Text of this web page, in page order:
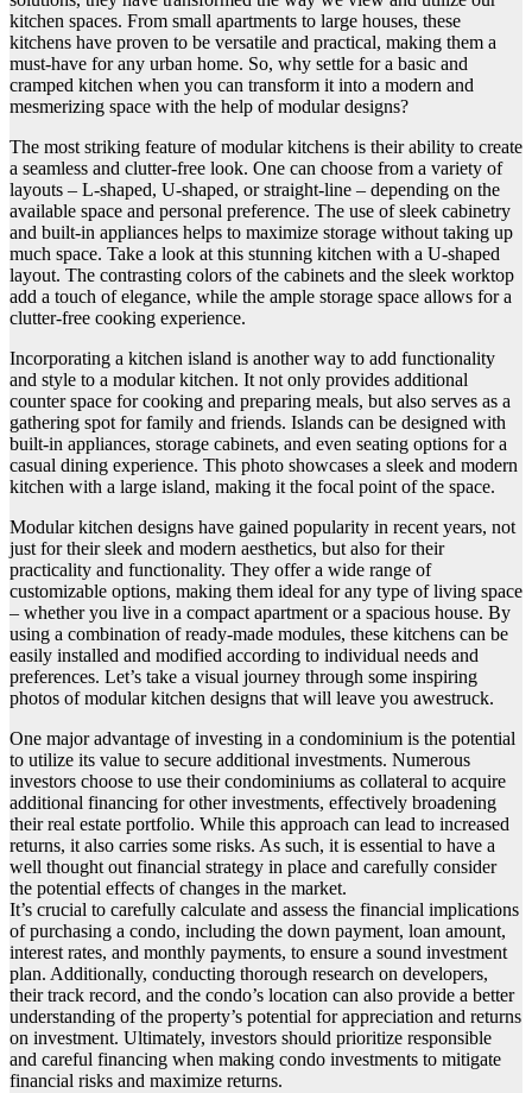
kitchen spaces. From small apartments to large houses, these
kitchens have proven to be versatile and practical, making them a
must-have for any urban home. So, why settle for a basic and
cramped kitchen when you can transform it into a modern and
mesmerizing space with the help of modular designs?
The most striking feature of modular kitchens is their ability to create
a seamless and clutter-free look. One can choose from a variety of
layouts – L-shaped, U-shaped, or straight-line – depending on the
available space and personal preference. The use of sleek cabinetry
and built-in appliances helps to maximize storage without taking up
much space. Take a look at this stunning kitchen with a U-shaped
layout. The contrasting colors of the cabinets and the sleek worktop
add a touch of elegance, while the ample storage space allows for a
clutter-free cooking experience.
Incorporating a kitchen island is another way to add functionality
and style to a modular kitchen. It not only provides additional
counter space for cooking and preparing meals, but also serves as a
gathering spot for family and friends. Islands can be designed with
built-in appliances, storage cabinets, and even seating options for a
casual dining experience. This photo showcases a sleek and modern
kitchen with a large island, making it the focal point of the space.
Modular kitchen designs have gained popularity in recent years, not
just for their sleek and modern aesthetics, but also for their
practicality and functionality. They offer a wide range of
customizable options, making them ideal for any type of living space
– whether you live in a compact apartment or a spacious house. By
using a combination of ready-made modules, these kitchens can be
easily installed and modified according to individual needs and
preferences. Let’s take a visual journey through some inspiring
photos of modular kitchen designs that will leave you awestruck.
One major advantage of investing in a condominium is the potential
to utilize its value to secure additional investments. Numerous
investors choose to use their condominiums as collateral to acquire
additional financing for other investments, effectively broadening
their real estate portfolio. While this approach can lead to increased
returns, it also carries some risks. As such, it is essential to have a
well thought out financial strategy in place and carefully consider
the potential effects of changes in the market.
It’s crucial to carefully calculate and assess the financial implications
of purchasing a condo, including the down payment, loan amount,
interest rates, and monthly payments, to ensure a sound investment
plan. Additionally, conducting thorough research on developers,
their track record, and the condo’s location can also provide a better
understanding of the property’s potential for appreciation and returns
on investment. Ultimately, investors should prioritize responsible
and careful financing when making condo investments to mitigate
financial risks and maximize returns.